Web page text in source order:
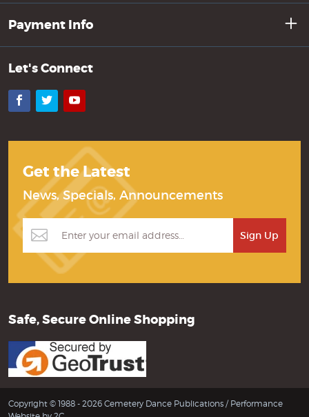
Payment Info
Let's Connect
Facebook
TwitterYouTube
Get the Latest
News, Specials, Announcements
Safe, Secure Online Shopping
Copyright © 1988 - 2026 Cemetery Dance Publications / Performance